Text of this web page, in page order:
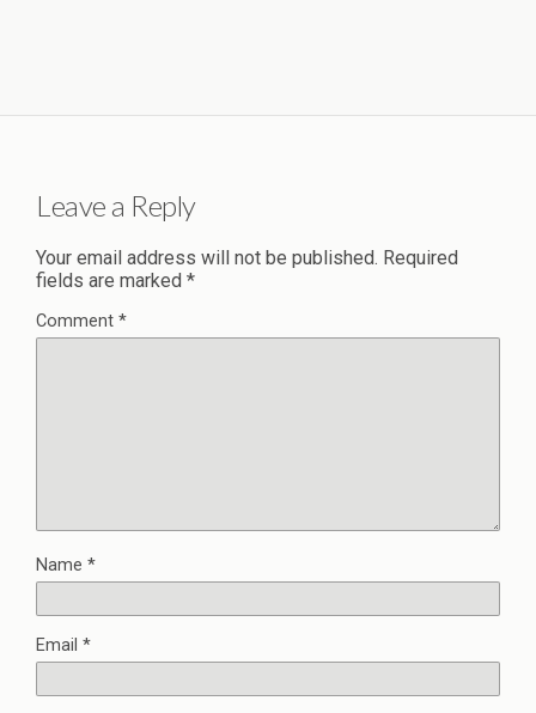
Leave a Reply
Your email address will not be published. Required
fields are marked *
Comment *
Name *
Email *